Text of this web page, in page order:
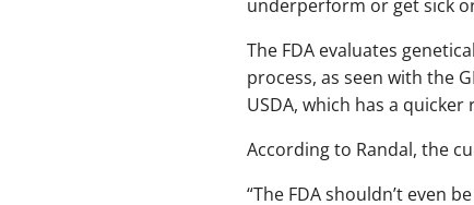
underperform or get sick
The FDA evaluates
process, as seen with the
USDA, which has a
According to Randal, the
“The FDA shouldn’t even